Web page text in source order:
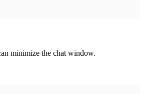
minimize the chat window.